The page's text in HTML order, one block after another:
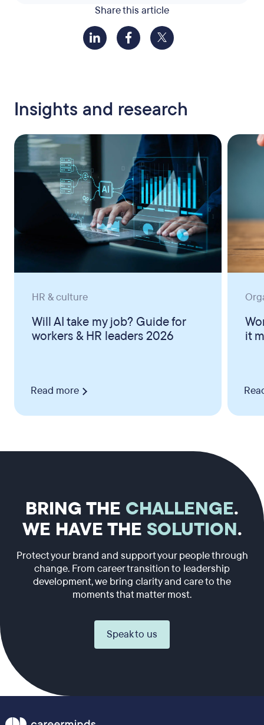
Share this article
Insights and research
HR & culture
Will AI take my job? Guide for
workers & HR leaders 2026
Read more
it
BRING THE CHALLENGE.
WE HAVE THE SOLUTION.
Protect your brand and support your people through
change. From career transition to leadership
development, we bring clarity and care to the
moments that matter most.
Speak to us